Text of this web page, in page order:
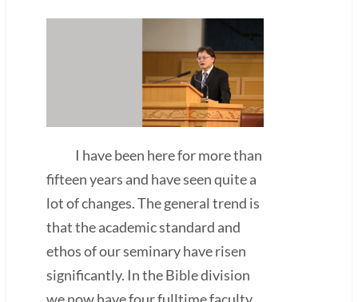
I have been here for more than
fifteen years and have seen quite a
lot of changes. The general trend is
that the academic standard and
ethos of our seminary have risen
significantly. In the Bible division